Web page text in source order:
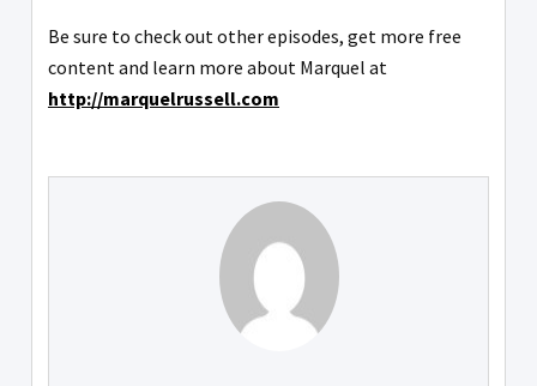
Be sure to check out other episodes, get more free
content and learn more about Marquel at
http://marquelrussell.com